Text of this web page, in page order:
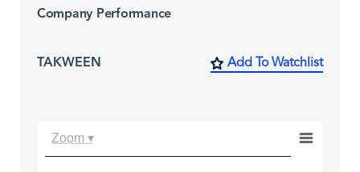
Company Performance
TAKWEEN Add To Watchlist
Zoom ▾